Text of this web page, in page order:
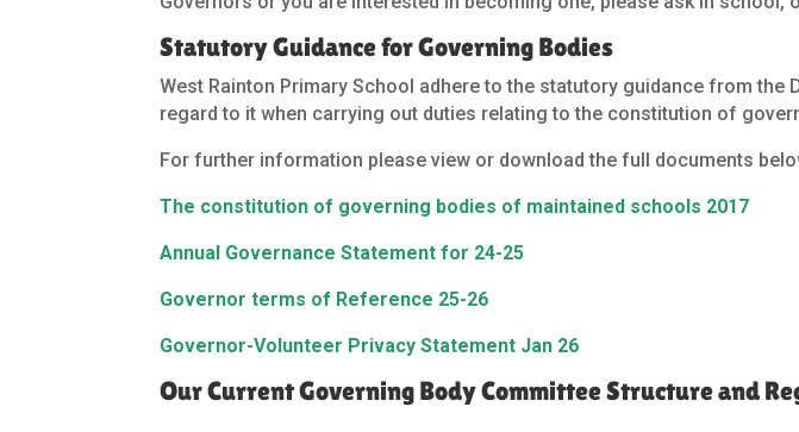
Statutory Guidance for Governing Bodies
West Rainton Primary School adhere to the statutory guidance from
regard to it when carrying out duties relating to the constitution of
For further information please view or download the full documents
The constitution of governing bodies of maintained schools 2017
Annual Governance Statement for 24-25
Governor terms of Reference 25-26
Governor-Volunteer Privacy Statement Jan 26
Our Current Governing Body Committee Structure and